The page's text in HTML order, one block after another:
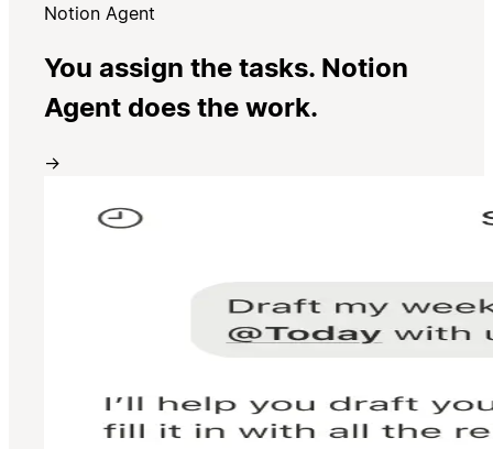
Notion Agent
You assign the tasks. Notion
Agent does the work.
→